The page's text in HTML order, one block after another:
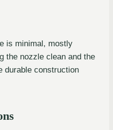
is minimal, mostly
the nozzle clean and the
durable construction